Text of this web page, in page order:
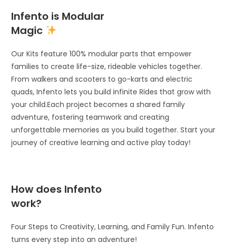
Infento is Modular
Magic
Our Kits feature 100% modular parts that empower
families to create life-size, rideable vehicles together.
From walkers and scooters to go-karts and electric
quads, Infento lets you build infinite Rides that grow with
your child.Each project becomes a shared family
adventure, fostering teamwork and creating
unforgettable memories as you build together. Start your
journey of creative learning and active play today!
How does Infento
work?
Four Steps to Creativity, Learning, and Family Fun. Infento
turns every step into an adventure!